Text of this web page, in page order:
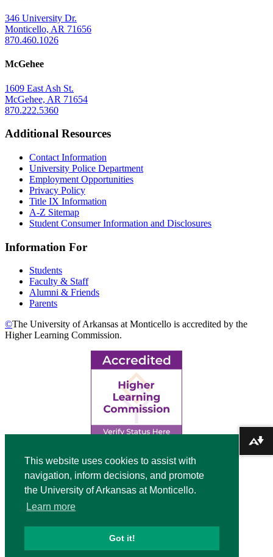
This website uses cookies to assist with
navigation, inform decisions, and promote
the University of Arkansas at Monticello.
Learn more
Got it!
346 University Dr.
Monticello, AR 71656
870.460.1026
McGehee
1609 East Ash St.
McGehee, AR 71654
870.222.5360
Additional Resources
Contact Information
University Police Department
Employment Opportunities
Privacy Policy
Title IX Information
A-Z Sitemap
Student Consumer Information and Disclosures
Information For
Students
Faculty & Staff
Alumni & Friends
Parents
©The University of Arkansas at Monticello is accredited by the
Higher Learning Commission.
Video
Modal
Download alternative formats ...